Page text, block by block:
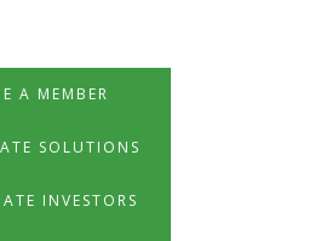
A MEMBER
SOLUTIONS
INVESTORS